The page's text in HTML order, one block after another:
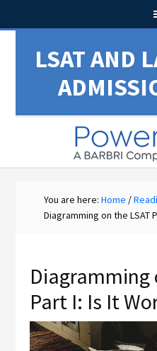
LSAT AND
You are here:Home /
Diagramming on the LSAT
Diagramming
Part I: Is It